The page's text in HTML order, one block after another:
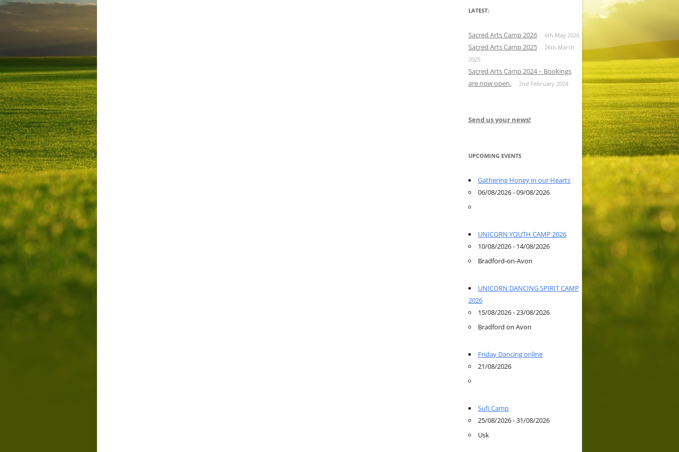
LATEST:
Sacred Arts Camp 2026 6th May 2026
Sacred Arts Camp 2025
26th March
2025
Sacred Arts Camp 2024 – Bookings
are now open.
2nd February 2024
Send us your news!
UPCOMING EVENTS
Gathering Honey in our Hearts
06/08/2026 - 09/08/2026
UNICORN YOUTH CAMP 2026
10/08/2026 - 14/08/2026
Bradford-on-Avon
UNICORN DANCING SPIRIT CAMP
2026
15/08/2026 - 23/08/2026
Bradford on Avon
Friday Dancing online
21/08/2026
Sufi Camp
25/08/2026 - 31/08/2026
Usk